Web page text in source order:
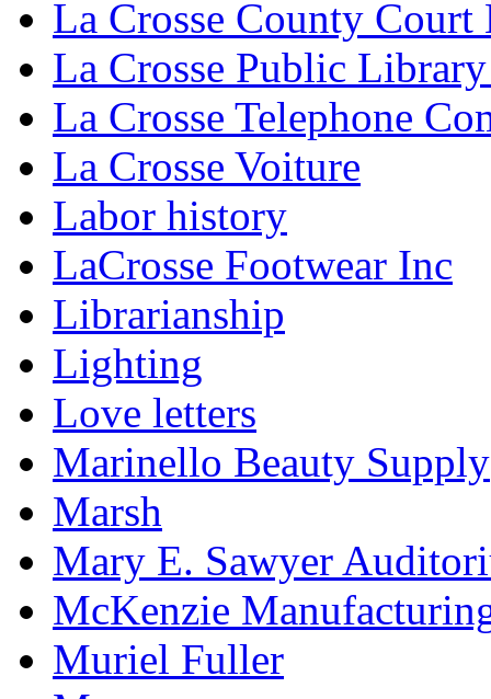
La Crosse County Court
La Crosse Public
La Crosse Telephone
La Crosse Voiture
Labor history
LaCrosse Footwear Inc
Librarianship
Lighting
Love letters
Marinello Beauty Supply
Marsh
Mary E. Sawyer
McKenzie
Muriel Fuller